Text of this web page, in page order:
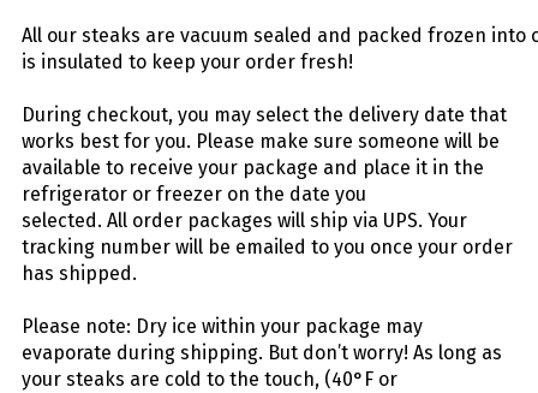
All our steaks are vacuum sealed and packed frozen into
is insulated to keep your order fresh!
During checkout, you may select the delivery date that
works best for you. Please make sure someone will be
available to receive your package and place it in the
refrigerator or freezer on the date you
selected. All order packages will ship via UPS. Your
tracking number will be emailed to you once your order
has shipped.
Please note: Dry ice within your package may
evaporate during shipping. But don’t worry! As long as
your steaks are cold to the touch, (40°F or